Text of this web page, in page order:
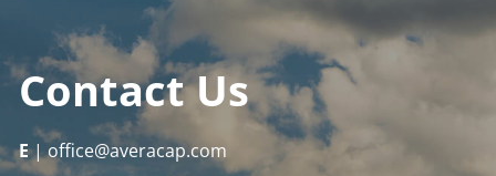
Contact Us
E| office@averacap.com